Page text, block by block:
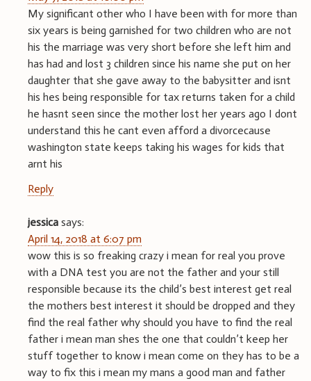
My significant other who I have been with for more than
six years is being garnished for two children who are not
his the marriage was very short before she left him and
has had and lost 3 children since his name she put on her
daughter that she gave away to the babysitter and isnt
his hes being responsible for tax returns taken for a child
he hasnt seen since the mother lost her years ago I dont
understand this he cant even afford a divorcecause
washington state keeps taking his wages for kids that
arnt his
Reply
jessica says:
April 14, 2018 at 6:07 pm
wow this is so freaking crazy i mean for real you prove
with a DNA test you are not the father and your still
responsible because its the child’s best interest get real
the mothers best interest it should be dropped and they
find the real father why should you have to find the real
father i mean man shes the one that couldn’t keep her
stuff together to know i mean come on they has to be a
way to fix this i mean my mans a good man and father